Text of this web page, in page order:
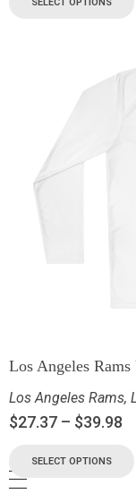
Los Angeles
Los Angeles Rams,
$27.37 – $39.98
SELECT OPTIONS